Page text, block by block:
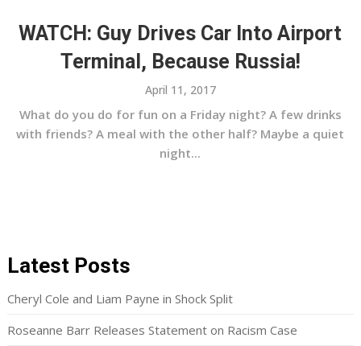
WATCH: Guy Drives Car Into Airport
Terminal, Because Russia!
April 11, 2017
What do you do for fun on a Friday night? A few drinks
with friends? A meal with the other half? Maybe a quiet
night...
Latest Posts
Cheryl Cole and Liam Payne in Shock Split
Roseanne Barr Releases Statement on Racism Case